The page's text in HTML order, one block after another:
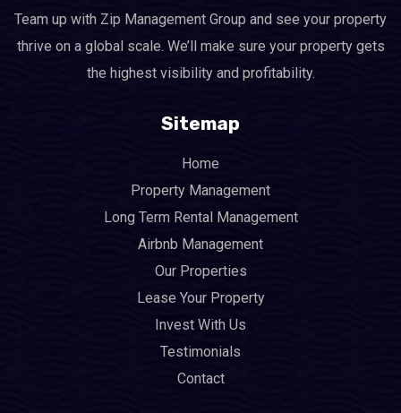
Team up with Zip Management Group and see your property
thrive on a global scale. We’ll make sure your property gets
the highest visibility and profitability.
Sitemap
Home
Property Management
Long Term Rental Management
Airbnb Management
Our Properties
Lease Your Property
Invest With Us
Testimonials
Contact